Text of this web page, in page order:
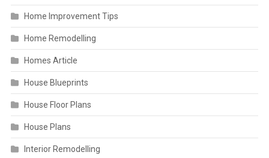
Home Improvement Tips
Home Remodelling
Homes Article
House Blueprints
House Floor Plans
House Plans
Interior Remodelling